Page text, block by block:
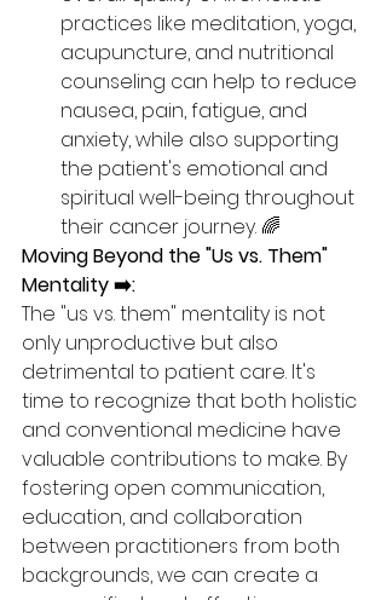
practices like meditation, yoga,
acupuncture, and nutritional
counseling can help to reduce
nausea, pain, fatigue, and
anxiety, while also supporting
the patient's emotional and
spiritual well-being throughout
their cancer journey. 🌈
Moving Beyond the "Us vs. Them"
Mentality ➡️:
The "us vs. them" mentality is not
only unproductive but also
detrimental to patient care. It's
time to recognize that both holistic
and conventional medicine have
valuable contributions to make. By
fostering open communication,
education, and collaboration
between practitioners from both
backgrounds, we can create a